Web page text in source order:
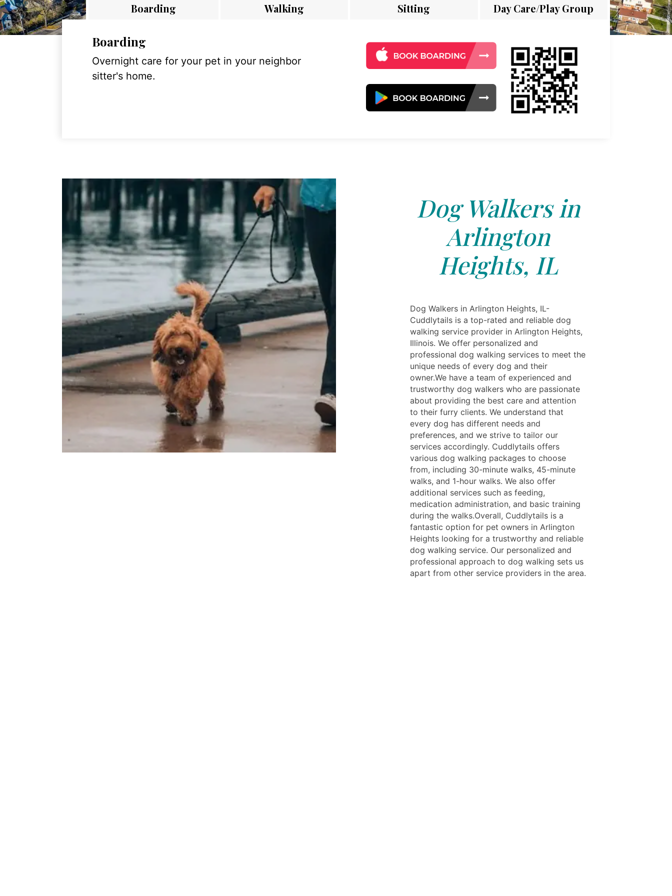
Boarding Walking Sitting Day Care/Play Group
Boarding
Overnight care for your pet in your neighbor
sitter's home.
Dog Walkers in
Arlington
Heights, IL
Dog Walkers in Arlington Heights, IL-
Cuddlytails is a top-rated and reliable dog
walking service provider in Arlington Heights,
Illinois. We offer personalized and
professional dog walking services to meet the
unique needs of every dog and their
owner.We have a team of experienced and
trustworthy dog walkers who are passionate
about providing the best care and attention
to their furry clients. We understand that
every dog has different needs and
preferences, and we strive to tailor our
services accordingly. Cuddlytails offers
various dog walking packages to choose
from, including 30-minute walks, 45-minute
walks, and 1-hour walks. We also offer
additional services such as feeding,
medication administration, and basic training
during the walks.Overall, Cuddlytails is a
fantastic option for pet owners in Arlington
Heights looking for a trustworthy and reliable
dog walking service. Our personalized and
professional approach to dog walking sets us
apart from other service providers in the area.